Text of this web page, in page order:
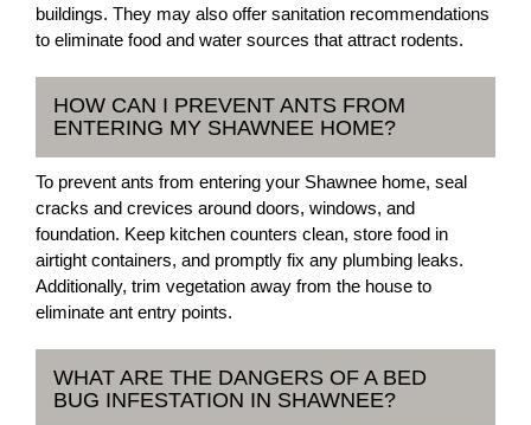
buildings. They may also offer sanitation recommendations
to eliminate food and water sources that attract rodents.
HOW CAN I PREVENT ANTS FROM
ENTERING MY SHAWNEE HOME?
To prevent ants from entering your Shawnee home, seal
cracks and crevices around doors, windows, and
foundation. Keep kitchen counters clean, store food in
airtight containers, and promptly fix any plumbing leaks.
Additionally, trim vegetation away from the house to
eliminate ant entry points.
WHAT ARE THE DANGERS OF A BED
BUG INFESTATION IN SHAWNEE?